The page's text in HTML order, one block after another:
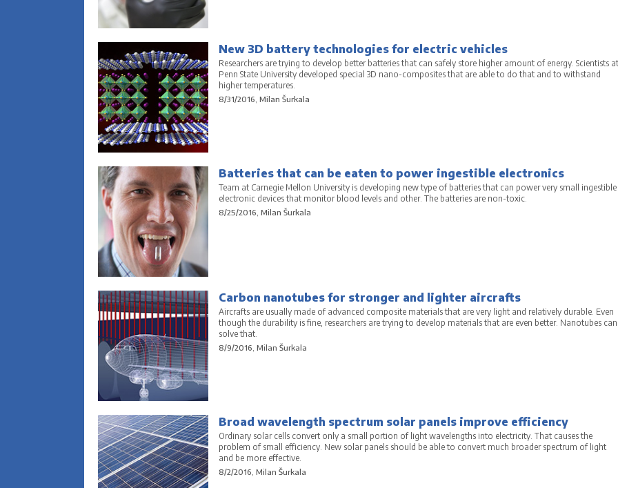
New 3D battery technologies for electric vehicles
Researchers are trying to develop better batteries that can safely store higher amount of energy. Scientists at
Penn State University developed special 3D nano-composites that are able to do that and to withstand
higher temperatures.
8/31/2016, Milan Šurkala
Batteries that can be eaten to power ingestible electronics
Team at Carnegie Mellon University is developing new type of batteries that can power very small ingestible
electronic devices that monitor blood levels and other. The batteries are non-toxic.
8/25/2016, Milan Šurkala
Carbon nanotubes for stronger and lighter aircrafts
Aircrafts are usually made of advanced composite materials that are very light and relatively durable. Even
though the durability is fine, researchers are trying to develop materials that are even better. Nanotubes can
solve that.
8/9/2016, Milan Šurkala
Broad wavelength spectrum solar panels improve efficiency
Ordinary solar cells convert only a small portion of light wavelengths into electricity. That causes the
problem of small efficiency. New solar panels should be able to convert much broader spectrum of light
and be more effective.
8/2/2016, Milan Šurkala